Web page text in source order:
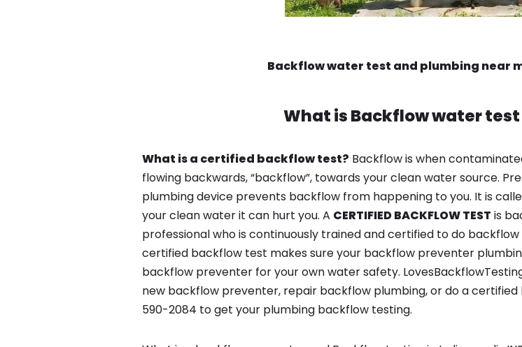
Backflow water test and plumbing near
What isBackflow water test
What is a certified backflow test? Backflow is when
flowing backwards, “backflow”, towards your clean water source.
plumbing device prevents backflow from happening to you. It is
your clean water it can hurt you. A CERTIFIED BACKFLOW TEST is
professional who is continuously trained and certified to do
certified backflow test makes sure your backflow preventer
backflow preventer for your own water safety.
new backflow preventer, repair backflow plumbing, or do a
590-2084 to get your plumbing backflow testing.